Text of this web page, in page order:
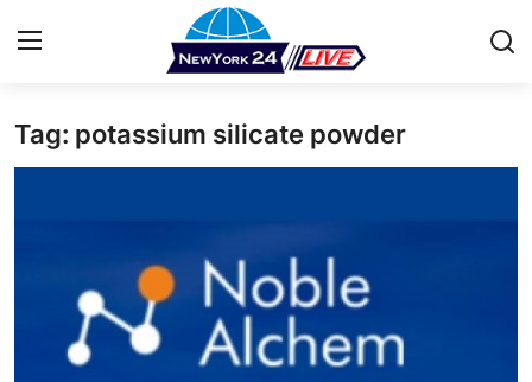
Home
Privacy Policy
Tag: potassium silicate powder